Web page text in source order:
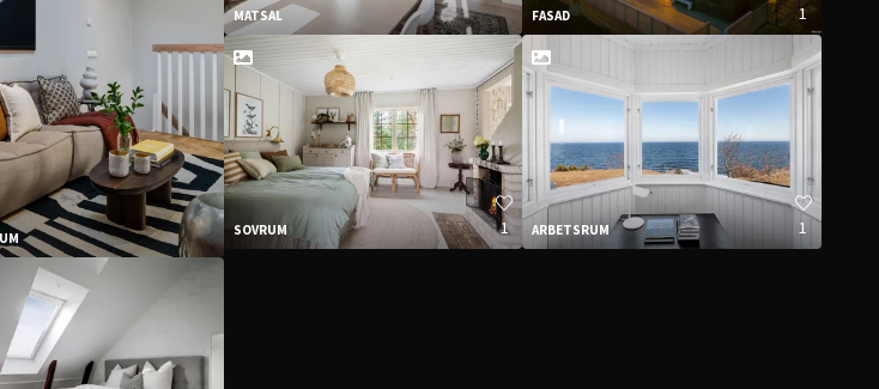
MATSAL
SOVRUM 1
FASAD 1
ARBETSRUM 1